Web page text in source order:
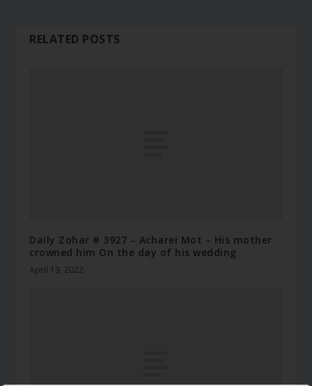
RELATED POSTS
Daily Zohar # 3927 – Acharei Mot – His mother
crowned him On the day of his wedding
April 19, 2022